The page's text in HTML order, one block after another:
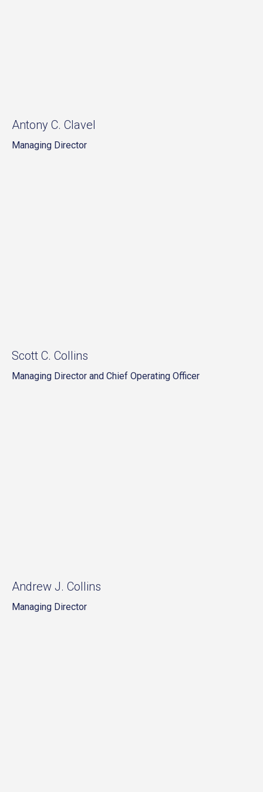
Antony C. Clavel
Managing Director
Scott C. Collins
Managing Director and Chief Operating Officer
Andrew J. Collins
Managing Director